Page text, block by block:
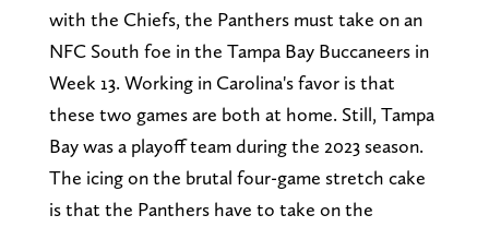
with the Chiefs, the Panthers must take on an
NFC South foe in the Tampa Bay Buccaneers in
Week 13. Working in Carolina's favor is that
these two games are both at home. Still, Tampa
Bay was a playoff team during the 2023 season.
The icing on the brutal four-game stretch cake
is that the Panthers have to take on the